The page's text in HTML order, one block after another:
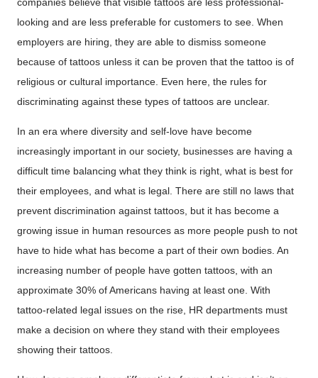
looking and are less preferable for customers to see. When
employers are hiring, they are able to dismiss someone
because of tattoos unless it can be proven that the tattoo is of
religious or cultural importance. Even here, the rules for
discriminating against these types of tattoos are unclear.
In an era where diversity and self-love have become
increasingly important in our society, businesses are having a
difficult time balancing what they think is right, what is best for
their employees, and what is legal. There are still no laws that
prevent discrimination against tattoos, but it has become a
growing issue in human resources as more people push to not
have to hide what has become a part of their own bodies. An
increasing number of people have gotten tattoos, with an
approximate 30% of Americans having at least one. With
tattoo-related legal issues on the rise, HR departments must
make a decision on where they stand with their employees
showing their tattoos.